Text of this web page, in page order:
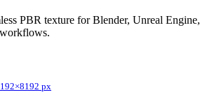
PBR texture for Blender, Unreal Engine,
px